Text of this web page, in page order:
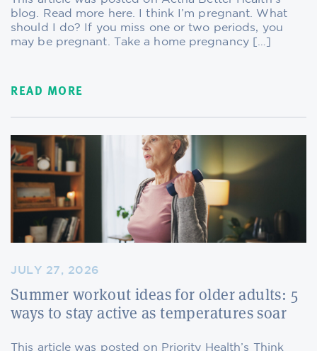
blog. Read more here. I think I’m pregnant. What
should I do? If you miss one or two periods, you
may be pregnant. Take a home pregnancy […]
READ MORE
JULY 27, 2026
Summer workout ideas for older adults: 5
ways to stay active as temperatures soar
This article was posted on Priority Health’s Think